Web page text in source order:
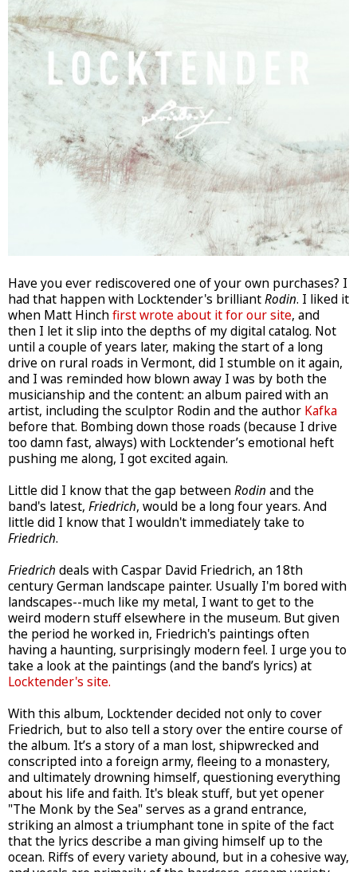
Have you ever rediscovered one of your own purchases? I
had that happen with Locktender's brilliantRodin. I liked it
when Matt Hinchfirst wrote about it for our site, and
then I let it slip into the depths of my digital catalog. Not
until a couple of years later, making the start of a long
drive on rural roads in Vermont, did I stumble on it again,
and I was reminded how blown away I was by both the
musicianship and the content: an album paired with an
artist, including the sculptor Rodin and the author Kafka
before that. Bombing down those roads (because I drive
too damn fast, always) with Locktender’s emotional heft
pushing me along, I got excited again.
Little did I know that the gap betweenRodin and the
band's latest, Friedrich, would be a long four years. And
little did I know that I wouldn't immediately take to
Friedrich.
Friedrich deals with Caspar David Friedrich, an 18th
century German landscape painter. Usually I'm bored with
landscapes--much like my metal, I want to get to the
weird modern stuff elsewhere in the museum. But given
the period he worked in, Friedrich's paintings often
having a haunting, surprisingly modern feel. I urge you to
take a look at the paintings (and the band’s lyrics) at
Locktender's site.
With this album, Locktender decided not only to cover
Friedrich, but to also tell a story over the entire course of
the album. It’s a story of a man lost, shipwrecked and
conscripted into a foreign army, fleeing to a monastery,
and ultimately drowning himself, questioning everything
about his life and faith. It's bleak stuff, but yet opener
"The Monk by the Sea" serves as a grand entrance,
striking an almost a triumphant tone in spite of the fact
that the lyrics describe a man giving himself up to the
ocean. Riffs of every variety abound, but in a cohesive way,